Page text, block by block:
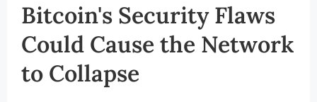
Bitcoin's Security Flaws
Could Cause the Network
to Collapse